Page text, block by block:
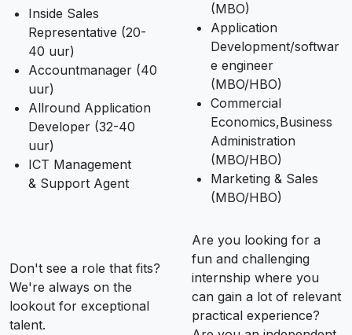
Inside Sales
Representative (20-
40 uur)
Accountmanager (40
uur)
Allround Application
Developer (32-40
uur)
ICT Management
& Support Agent
Don't see a role that fits?
We're always on the
lookout for exceptional
talent.
(MBO)
Application
Development/softwar
e engineer
(MBO/HBO)
Commercial
Economics,Business
Administration
(MBO/HBO)
Marketing & Sales
(MBO/HBO)
Are you looking for a
fun and challenging
internship where you
can gain a lot of relevant
practical experience?